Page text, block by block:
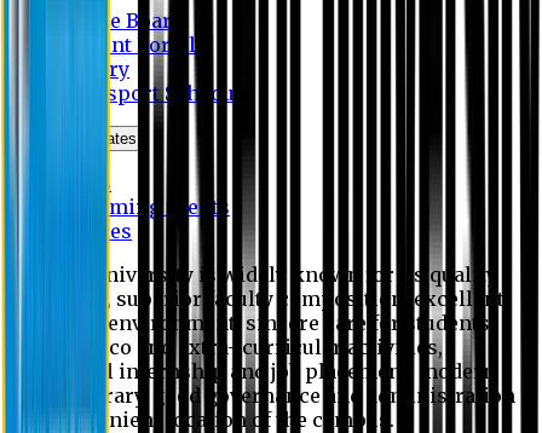
Notice Board
Student Portal
Library
Transport Schedule
News & Updates
News
Upcoming events
Notices
Eastern University is widely known for its quality
education, superior faculty composition, excellent
academic environment, sincere care for students,
extensive co and extra- curricular activities,
successful internship and job placement, modern
digital library, good governance and administration
and convenient location of the campus.